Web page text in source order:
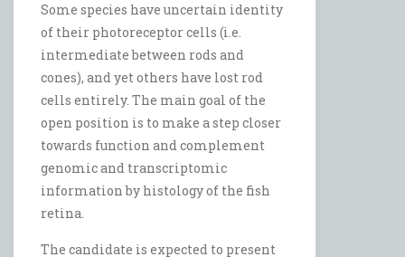
Some species have uncertain identity
of their photoreceptor cells (i.e.
intermediate between rods and
cones), and yet others have lost rod
cells entirely. The main goal of the
open position is to make a step closer
towards function and complement
genomic and transcriptomic
information by histology of the fish
retina.
The candidate is expected to present